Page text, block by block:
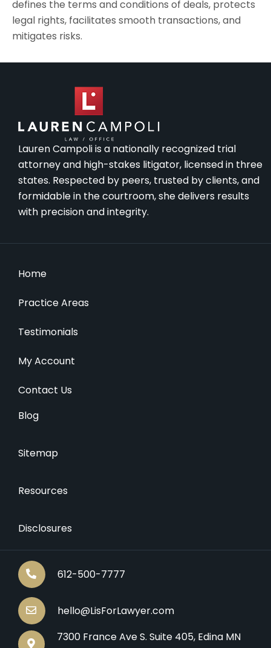
defines the terms and conditions of deals, protects
legal rights, facilitates smooth transactions, and
mitigates risks.
Lauren Campoli is a nationally recognized trial
attorney and high-stakes litigator, licensed in three
states. Respected by peers, trusted by clients, and
formidable in the courtroom, she delivers results
with precision and integrity.
Home
Practice Areas
Testimonials
My Account
Contact Us
Blog
Sitemap
Resources
Disclosures
612-500-7777
hello@LisForLawyer.com
7300 France Ave S. Suite 405, Edina MN